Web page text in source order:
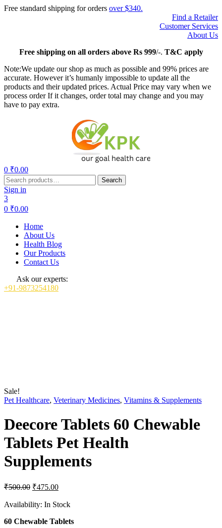
Free standard shipping for orders over $340.
Find a Retailer
Customer Services
About Us
Freeshipping on all orders above Rs 999/-. T&C apply
Note:We update our shop as much as possible and 99% prices are
accurate. However it’s humanly impossible to update all the
products and their updated prices. Actual Price may vary when we
process order If it changes, order total may change and you may
have to pay extra.
0 ₹0.00
Search
for:
Search
Sign in
3
0 ₹0.00
Home
About Us
Health Blog
Our Products
Contact Us
Ask our experts:
+91-9873254180
Sale!
Pet Healthcare, Veterinary Medicines, Vitamins & Supplements
Deecore Tablets 60 Chewable
Tablets Pet Health
Supplements
₹500.00 Original
was:
₹475.00Current
is:
Availability: In Stock
60 Chewable Tablets